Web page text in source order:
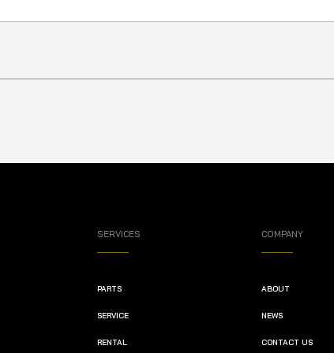
SERVICES
PARTS
SERVICE
RENTAL
COMPANY
ABOUT
NEWS
CONTACT US